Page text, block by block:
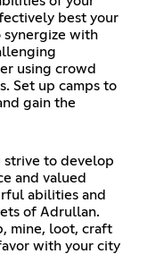
best your
synergize with
using crowd
Set up camps to
gain the
strive to develop
and valued
abilities and
of Adrullan.
mine, loot, craft
with your city